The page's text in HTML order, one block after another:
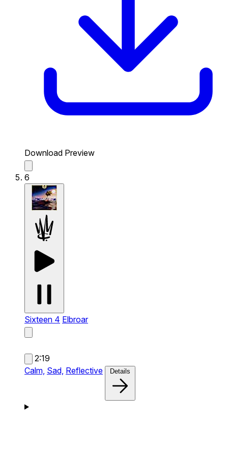
Download Preview
6
Sixteen 4 Elbroar
2:19
Calm, Sad, Reflective Details